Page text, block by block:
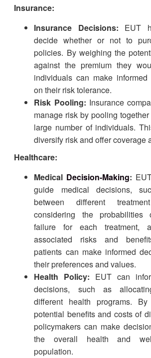
Insurance:
Insurance Decisions: EUT
decide whether or not to
policies. By weighing the
against the premium they
individuals can make
on their risk tolerance.
Risk Pooling: Insurance
manage risk by pooling
large number of individuals.
diversify risk and offer coverage
Healthcare:
Medical Decision-Making:
guide medical decisions,
between different
considering the probabilities
failure for each
associated risks and
patients can make informed
their preferences and values.
Health Policy: EUT can
decisions, such as
different health programs.
potential benefits and costs of
policymakers can make
the overall health and
population.